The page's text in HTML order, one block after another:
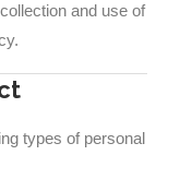
and use of
types of personal